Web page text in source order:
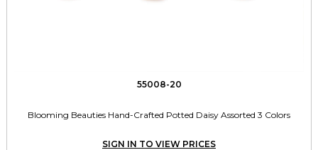
55008-20
Blooming Beauties Hand-Crafted Potted Daisy Assorted 3 Colors
SIGN IN TO VIEW PRICES